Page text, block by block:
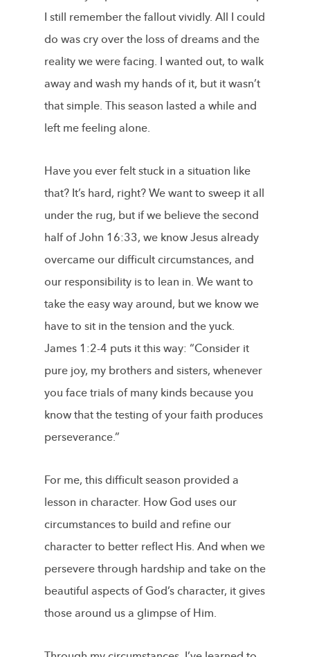
I still remember the fallout vividly. All I could
do was cry over the loss of dreams and the
reality we were facing. I wanted out, to walk
away and wash my hands of it, but it wasn’t
that simple. This season lasted a while and
left me feeling alone.
Have you ever felt stuck in a situation like
that? It’s hard, right? We want to sweep it all
under the rug, but if we believe the second
half of John 16:33, we know Jesus already
overcame our difficult circumstances, and
our responsibility is to lean in. We want to
take the easy way around, but we know we
have to sit in the tension and the yuck.
James 1:2-4 puts it this way: “Consider it
pure joy, my brothers and sisters, whenever
you face trials of many kinds because you
know that the testing of your faith produces
perseverance.”
For me, this difficult season provided a
lesson in character. How God uses our
circumstances to build and refine our
character to better reflect His. And when we
persevere through hardship and take on the
beautiful aspects of God’s character, it gives
those around us a glimpse of Him.